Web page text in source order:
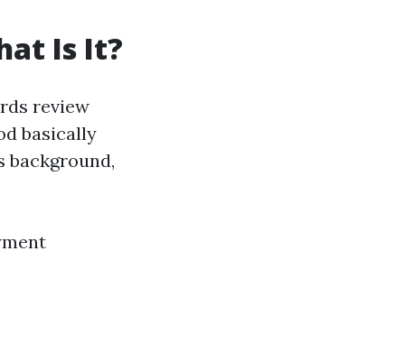
Is It?
review
basically
background,